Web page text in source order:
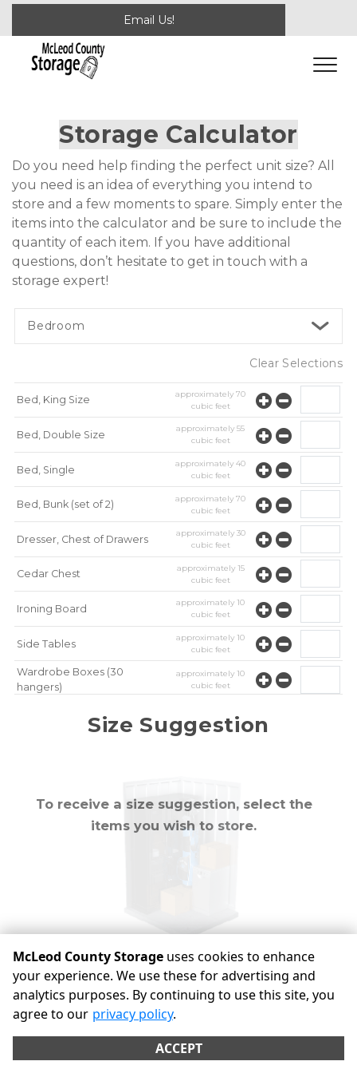
Email Us!
Storage Calculator
Do you need help finding the perfect unit size? All
you need is an idea of everything you intend to
store and a few moments to spare. Simply enter the
items into the calculator and be sure to include the
quantity of each item. If you have additional
questions, don’t hesitate to get in touch with a
storage expert!
Bedroom
Clear Selections
Bed, King Size approximately70
cubic feet
Bed, Double Size approximately55
cubic feet
Bed, Single approximately40
cubic feet
Bed, Bunk (set of 2) approximately70
cubic feet
Dresser, Chest of Drawers approximately 30
cubic feet
Cedar Chest approximately 15
cubic feet
Ironing Board approximately10
cubic feet
Side Tables approximately10
cubic feet
Wardrobe Boxes (30
hangers)
approximately10
cubic feet
cubic feet
Size Suggestion
To receive a size suggestion, select the
items you wish to store.
Powered by
©McLeod County Storage Terms Privacy
All sizes are
approximate
Some restrictions may apply
McLeod County Storage uses cookies to enhance
your experience. We use these for advertising and
analytics purposes. By continuing to use this site, you
agree to our privacy policy.
ACCEPT